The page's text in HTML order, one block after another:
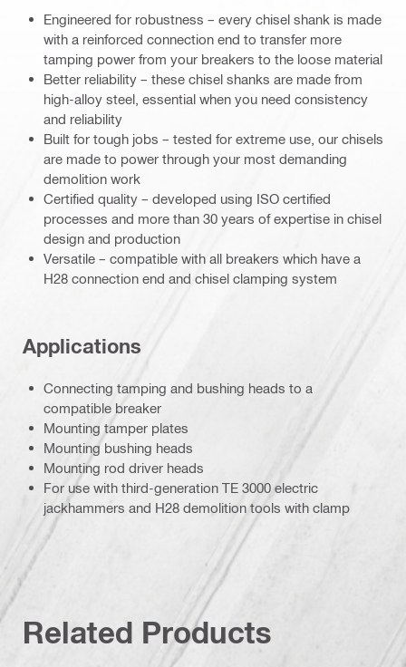
Engineered for robustness – every chisel shank is made
with a reinforced connection end to transfer more
tamping power from your breakers to the loose material
Better reliability – these chisel shanks are made from
high-alloy steel, essential when you need consistency
and reliability
Built for tough jobs – tested for extreme use, our chisels
are made to power through your most demanding
demolition work
Certified quality – developed using ISO certified
processes and more than 30 years of expertise in chisel
design and production
Versatile – compatible with all breakers which have a
H28 connection end and chisel clamping system
Applications
Connecting tamping and bushing heads to a
compatible breaker
Mounting tamper plates
Mounting bushing heads
Mounting rod driver heads
For use with third-generation TE 3000 electric
jackhammers and H28 demolition tools with clamp
Related Products